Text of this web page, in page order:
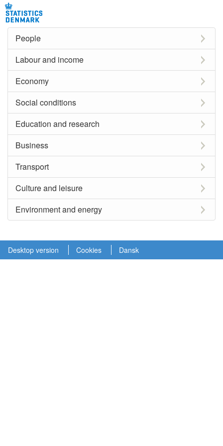
People
Labour and income
Economy
Social conditions
Education and research
Business
Transport
Culture and leisure
Environment and energy
Desktop version Cookies Dansk